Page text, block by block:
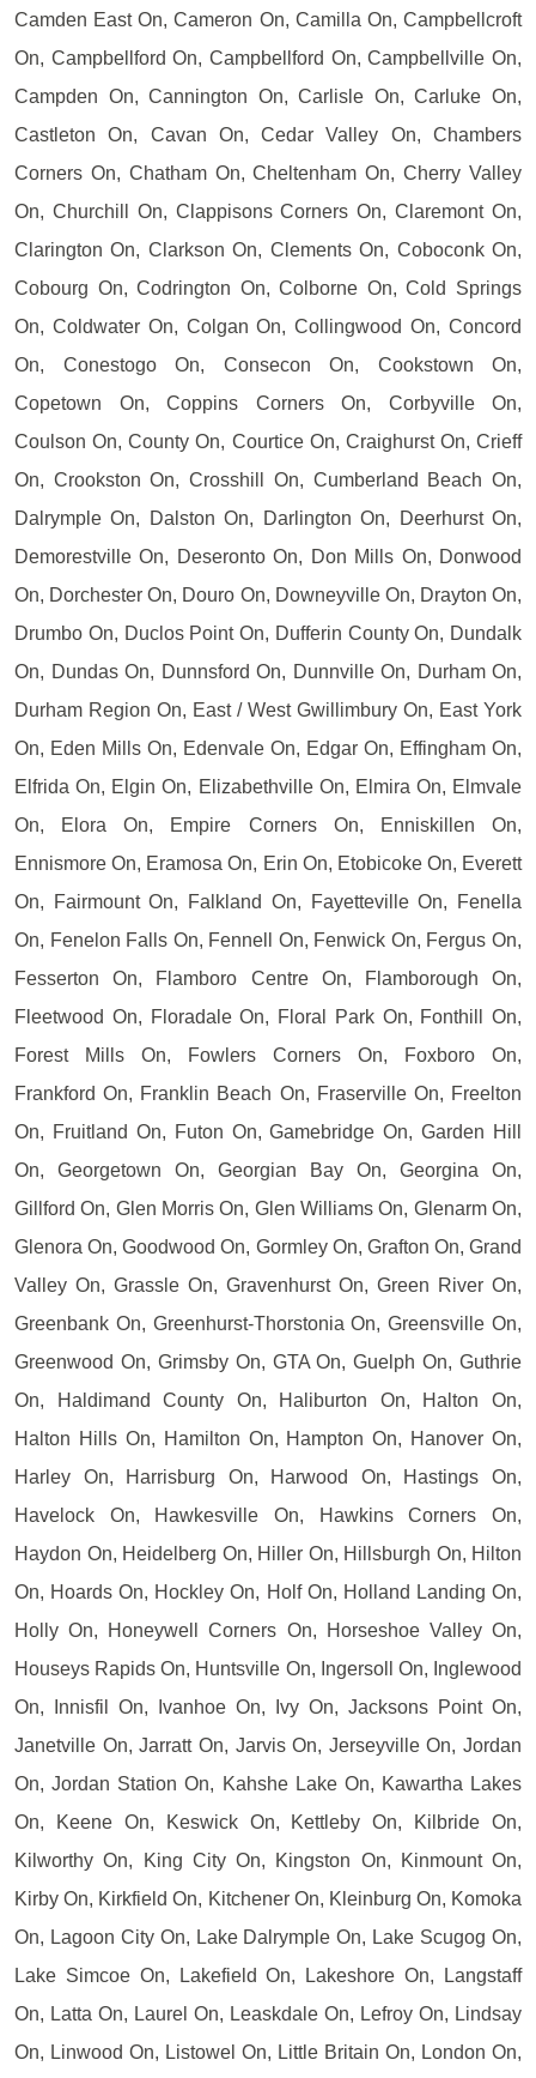
Camden East On, Cameron On, Camilla On, Campbellcroft
On, Campbellford On, Campbellford On, Campbellville On,
Campden On, Cannington On, Carlisle On, Carluke On,
Castleton On, Cavan On, Cedar Valley On, Chambers
Corners On, Chatham On, Cheltenham On, Cherry Valley
On, Churchill On, Clappisons Corners On, Claremont On,
Clarington On, Clarkson On, Clements On, Coboconk On,
Cobourg On, Codrington On, Colborne On, Cold Springs
On, Coldwater On, Colgan On, Collingwood On, Concord
On, Conestogo On, Consecon On, Cookstown On,
Copetown On, Coppins Corners On, Corbyville On,
Coulson On, County On, Courtice On, Craighurst On, Crieff
On, Crookston On, Crosshill On, Cumberland Beach On,
Dalrymple On, Dalston On, Darlington On, Deerhurst On,
Demorestville On, Deseronto On, Don Mills On, Donwood
On, Dorchester On, Douro On, Downeyville On, Drayton On,
Drumbo On, Duclos Point On, Dufferin County On, Dundalk
On, Dundas On, Dunnsford On, Dunnville On, Durham On,
Durham Region On, East / West Gwillimbury On, East York
On, Eden Mills On, Edenvale On, Edgar On, Effingham On,
Elfrida On, Elgin On, Elizabethville On, Elmira On, Elmvale
On, Elora On, Empire Corners On, Enniskillen On,
Ennismore On, Eramosa On, Erin On, Etobicoke On, Everett
On, Fairmount On, Falkland On, Fayetteville On, Fenella
On, Fenelon Falls On, Fennell On, Fenwick On, Fergus On,
Fesserton On, Flamboro Centre On, Flamborough On,
Fleetwood On, Floradale On, Floral Park On, Fonthill On,
Forest Mills On, Fowlers Corners On, Foxboro On,
Frankford On, Franklin Beach On, Fraserville On, Freelton
On, Fruitland On, Futon On, Gamebridge On, Garden Hill
On, Georgetown On, Georgian Bay On, Georgina On,
Gillford On, Glen Morris On, Glen Williams On, Glenarm On,
Glenora On, Goodwood On, Gormley On, Grafton On, Grand
Valley On, Grassle On, Gravenhurst On, Green River On,
Greenbank On, Greenhurst-Thorstonia On, Greensville On,
Greenwood On, Grimsby On, GTA On, Guelph On, Guthrie
On, Haldimand County On, Haliburton On, Halton On,
Halton Hills On, Hamilton On, Hampton On, Hanover On,
Harley On, Harrisburg On, Harwood On, Hastings On,
Havelock On, Hawkesville On, Hawkins Corners On,
Haydon On, Heidelberg On, Hiller On, Hillsburgh On, Hilton
On, Hoards On, Hockley On, Holf On, Holland Landing On,
Holly On, Honeywell Corners On, Horseshoe Valley On,
Houseys Rapids On, Huntsville On, Ingersoll On, Inglewood
On, Innisfil On, Ivanhoe On, Ivy On, Jacksons Point On,
Janetville On, Jarratt On, Jarvis On, Jerseyville On, Jordan
On, Jordan Station On, Kahshe Lake On, Kawartha Lakes
On, Keene On, Keswick On, Kettleby On, Kilbride On,
Kilworthy On, King City On, Kingston On, Kinmount On,
Kirby On, Kirkfield On, Kitchener On, Kleinburg On, Komoka
On, Lagoon City On, Lake Dalrymple On, Lake Scugog On,
Lake Simcoe On, Lakefield On, Lakeshore On, Langstaff
On, Latta On, Laurel On, Leaskdale On, Lefroy On, Lindsay
On, Linwood On, Listowel On, Little Britain On, London On,